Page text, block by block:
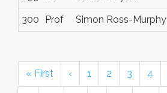
300 Prof Simon Ross-Murphy
« First ‹ 1 2 3 4